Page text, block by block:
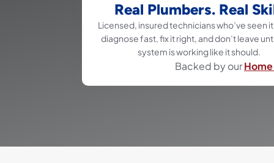
Real Plumbers. Real
Licensed, insured technicians who’ve seen it
diagnose fast, fix it right, and don’t leave
system is working like it should.
Backed by our